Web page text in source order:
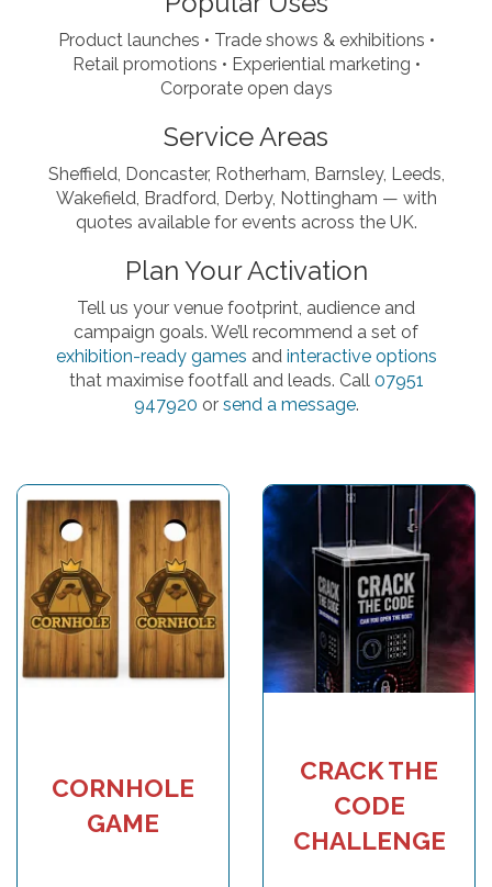
Product launches • Trade shows & exhibitions •
Retail promotions • Experiential marketing •
Corporate open days
Service Areas
Sheffield, Doncaster, Rotherham, Barnsley, Leeds,
Wakefield, Bradford, Derby, Nottingham — with
quotes available for events across the UK.
Plan Your Activation
Tell us your venue footprint, audience and
campaign goals. We’ll recommend a set of
exhibition-ready games and interactive options
that maximise footfall and leads. Call 07951
947920 or send a message.
CORNHOLE
GAME
CRACK THE
CODE
CHALLENGE